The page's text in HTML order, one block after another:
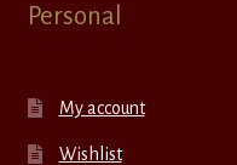
Personal
My account
Wishlist